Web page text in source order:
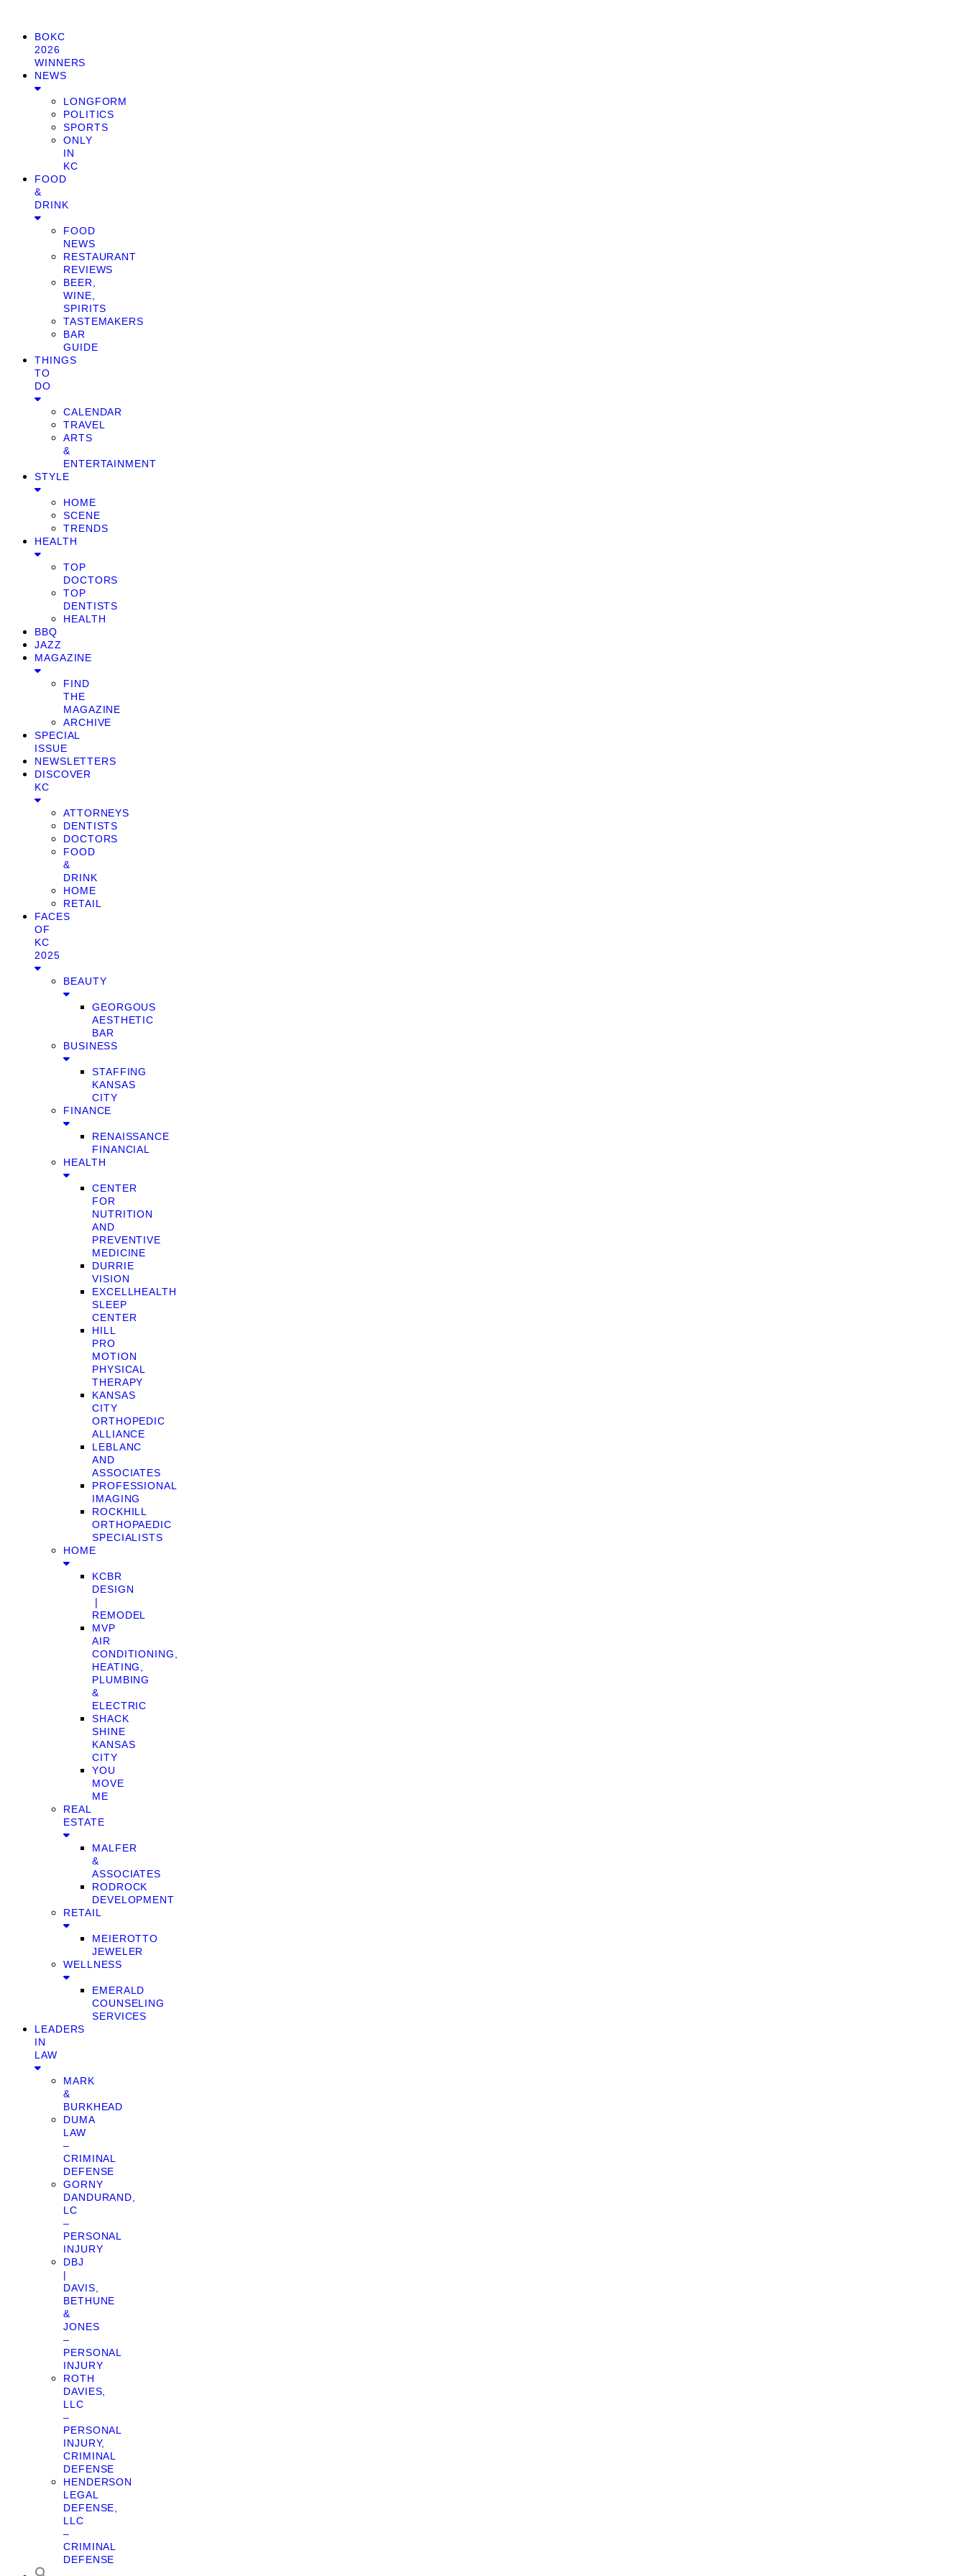
BOKC
2026
WINNERS
NEWS
LONGFORM
POLITICS
SPORTS
ONLY
IN
KC
FOOD
&
DRINK
FOOD
NEWS
RESTAURANT
REVIEWS
BEER,
WINE,
SPIRITS
TASTEMAKERS
BAR
GUIDE
THINGS
TO
DO
CALENDAR
TRAVEL
ARTS
&
ENTERTAINMENT
STYLE
HOME
SCENE
TRENDS
HEALTH
TOP
DOCTORS
TOP
DENTISTS
HEALTH
BBQ
JAZZ
MAGAZINE
FIND
THE
MAGAZINE
ARCHIVE
SPECIAL
ISSUE
NEWSLETTERS
DISCOVER
KC
ATTORNEYS
DENTISTS
DOCTORS
FOOD
&
DRINK
HOME
RETAIL
FACES
OF
KC
2025
BEAUTY
GEORGOUS
AESTHETIC
BAR
BUSINESS
STAFFING
KANSAS
CITY
FINANCE
RENAISSANCE
FINANCIAL
HEALTH
CENTER
FOR
NUTRITION
AND
PREVENTIVE
MEDICINE
DURRIE
VISION
EXCELLHEALTH
SLEEP
CENTER
HILL
PRO
MOTION
PHYSICAL
THERAPY
KANSAS
CITY
ORTHOPEDIC
ALLIANCE
LEBLANC
AND
ASSOCIATES
PROFESSIONAL
IMAGING
ROCKHILL
ORTHOPAEDIC
SPECIALISTS
HOME
KCBR
DESIGN
❘
REMODEL
MVP
AIR
CONDITIONING,
HEATING,
PLUMBING
&
ELECTRIC
SHACK
SHINE
KANSAS
CITY
YOU
MOVE
ME
REAL
ESTATE
MALFER
&
ASSOCIATES
RODROCK
DEVELOPMENT
RETAIL
MEIEROTTO
JEWELER
WELLNESS
EMERALD
COUNSELING
SERVICES
LEADERS
IN
LAW
MARK
&
BURKHEAD
DUMA
LAW
–
CRIMINAL
DEFENSE
GORNY
DANDURAND,
LC
–
PERSONAL
INJURY
DBJ
|
DAVIS,
BETHUNE
&
JONES
–
PERSONAL
INJURY
ROTH
DAVIES,
LLC
–
PERSONAL
INJURY,
CRIMINAL
DEFENSE
HENDERSON
LEGAL
DEFENSE,
LLC
–
CRIMINAL
DEFENSE